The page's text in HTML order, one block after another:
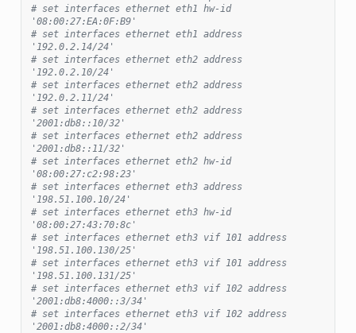
# set interfaces ethernet eth1 hw-id
'08:00:27:EA:0F:B9'
# set interfaces ethernet eth1 address
'192.0.2.14/24'
# set interfaces ethernet eth2 address
'192.0.2.10/24'
# set interfaces ethernet eth2 address
'192.0.2.11/24'
# set interfaces ethernet eth2 address
'2001:db8::10/32'
# set interfaces ethernet eth2 address
'2001:db8::11/32'
# set interfaces ethernet eth2 hw-id
'08:00:27:c2:98:23'
# set interfaces ethernet eth3 address
'198.51.100.10/24'
# set interfaces ethernet eth3 hw-id
'08:00:27:43:70:8c'
# set interfaces ethernet eth3 vif 101 address
'198.51.100.130/25'
# set interfaces ethernet eth3 vif 101 address
'198.51.100.131/25'
# set interfaces ethernet eth3 vif 102 address
'2001:db8:4000::3/34'
# set interfaces ethernet eth3 vif 102 address
'2001:db8:4000::2/34'